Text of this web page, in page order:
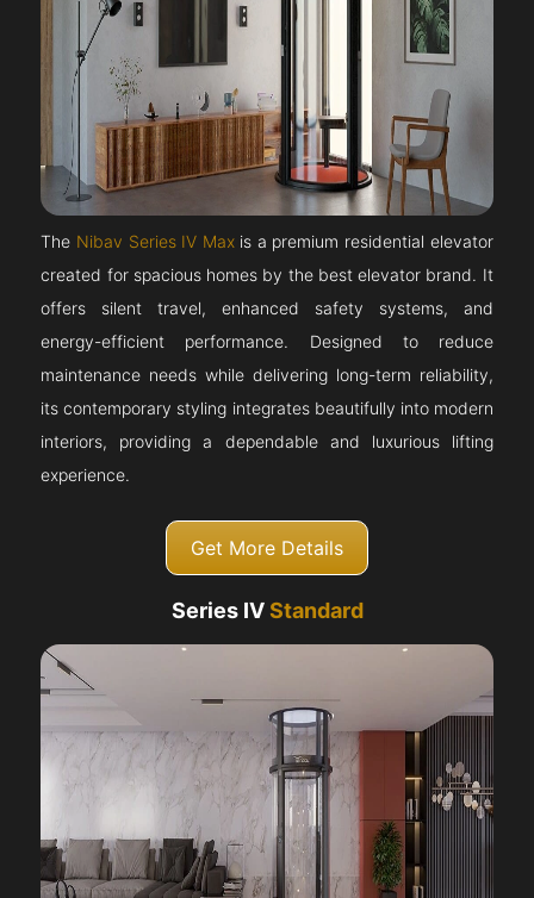
The Nibav Series IV Maxis a premium residential elevator
created for spacious homes by the best elevator brand. It
offers silent travel, enhanced safety systems, and
energy-efficient performance. Designed to reduce
maintenance needs while delivering long-term reliability,
its contemporary styling integrates beautifully into modern
interiors, providing a dependable and luxurious lifting
experience.
Get More Details
Series IVStandard